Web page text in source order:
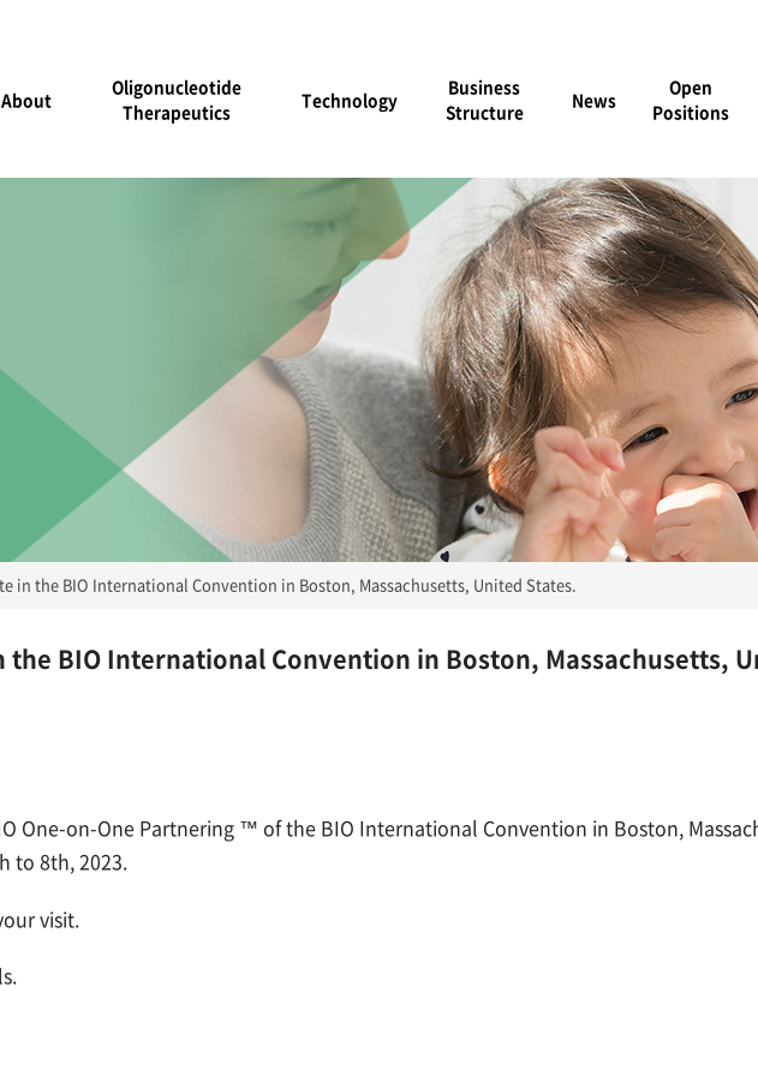
About
Oligonucleotide
Therapeutics
Technology
Business
Structure
News
Open
Positions
in the BIO International Convention in Boston, Massachusetts, United States.
BIO International Convention in Boston, Massachusetts,
One-on-One Partnering ™ of the BIO International Convention in Boston,
to 8th, 2023.
visit.